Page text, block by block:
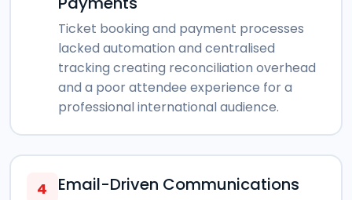
Ticket booking and payment processes
lacked automation and centralised
tracking creating reconciliation overhead
and a poor attendee experience for a
professional international audience.
4 Email-Driven Communications